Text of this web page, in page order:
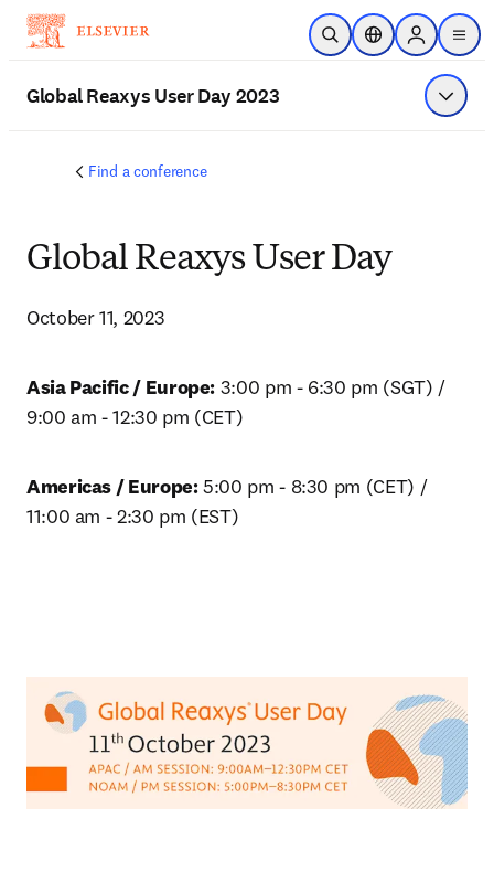
Skip to main content
Open SearchLocation Selector
Sign in to
menu
Global Reaxys User Day 2023 Show
Find a conference
Global Reaxys User Day
October 11, 2023
Asia Pacific / Europe: 3:00 pm - 6:30 pm (SGT) /
9:00 am - 12:30 pm (CET)
Americas / Europe: 5:00 pm - 8:30 pm (CET) /
11:00 am - 2:30 pm (EST)